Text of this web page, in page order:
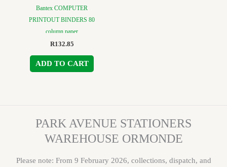
Bantex COMPUTER
PRINTOUT BINDERS 80
column paper
R132.85
ADD TO CART
PARK AVENUE STATIONERS
WAREHOUSE ORMONDE
Please note: From 9 February 2026, collections, dispatch, and